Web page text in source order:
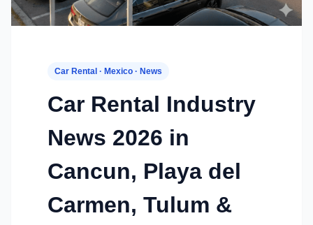
Car Rental · Mexico · News
Car Rental Industry
News 2026 in
Cancun, Playa del
Carmen, Tulum &